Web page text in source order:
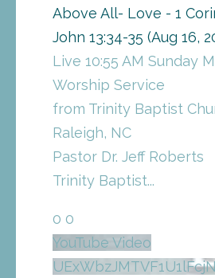
Above All- Love - 1
John 13:34-35 (Aug 16,
Live 10:55 AM Sunday
Worship Service
from Trinity Baptist
Raleigh, NC
Pastor Dr. Jeff Roberts
Trinity Baptist...
0 0
YouTube Video